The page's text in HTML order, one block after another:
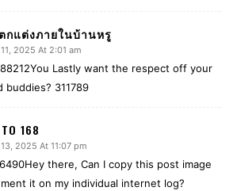
กแต่งภายในบ้านหรู
2025 At 2:01 am
Lastly want the respect off your
buddies? 311789
168
2025 At 11:07 pm
there, Can I copy this post image
it on my individual internet log?